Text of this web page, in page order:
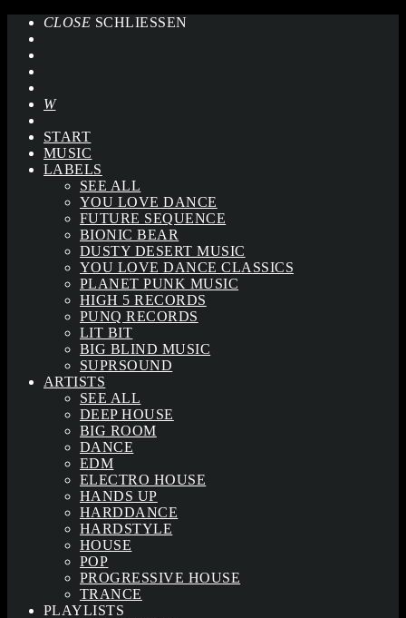
CLOSE SCHLIESSEN
START
MUSIC
LABELS
SEE ALL
YOU LOVE DANCE
FUTURE SEQUENCE
BIONIC BEAR
DUSTY DESERT MUSIC
YOU LOVE DANCE CLASSICS
PLANET PUNK MUSIC
HIGH 5 RECORDS
PUNQ RECORDS
LIT BIT
BIG BLIND MUSIC
SUPRSOUND
ARTISTS
SEE ALL
DEEP HOUSE
BIG ROOM
DANCE
EDM
ELECTRO HOUSE
HANDS UP
HARDDANCE
HARDSTYLE
HOUSE
POP
PROGRESSIVE HOUSE
TRANCE
PLAYLISTS